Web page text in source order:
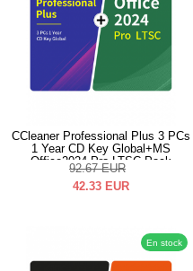
CCleaner Professional Plus 3 PCs
1 Year CD Key Global+MS
Office2024 Pro LTSC Pack
92.67 EUR
42.33 EUR
En stock